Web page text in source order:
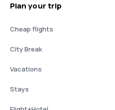
Plan your trip
Cheap flights
City Break
Vacations
Stays